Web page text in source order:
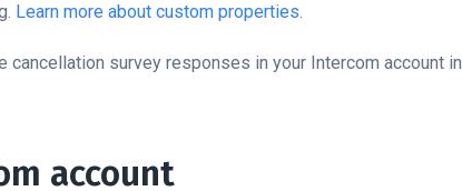
Learn more about custom properties.
survey responses in your Intercom account in
account